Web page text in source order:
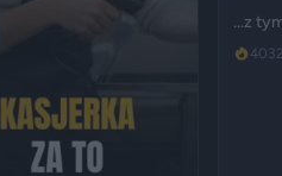
...z
4032